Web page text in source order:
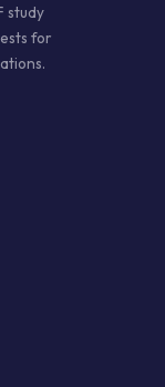
study
for